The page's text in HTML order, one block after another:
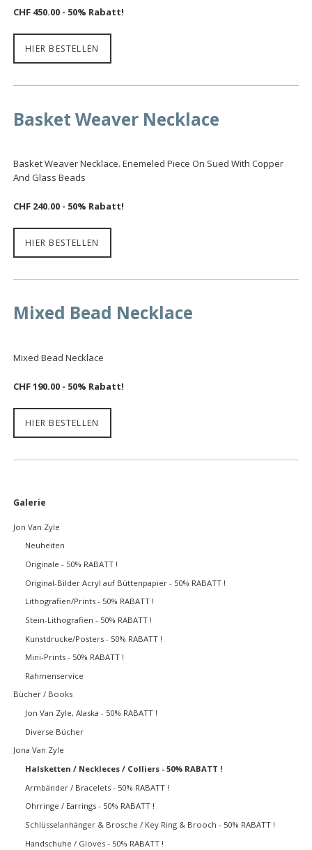
CHF 450.00 - 50% Rabatt!
HIER BESTELLEN
Basket Weaver Necklace
Basket Weaver Necklace. Enemeled Piece On Sued With Copper
And Glass Beads
CHF 240.00 - 50% Rabatt!
HIER BESTELLEN
Mixed Bead Necklace
Mixed Bead Necklace
CHF 190.00 - 50% Rabatt!
HIER BESTELLEN
Navigation
Galerie
Jon Van Zyle
Neuheiten
Originale - 50% RABATT !
Original-Bilder Acryl auf Büttenpapier - 50% RABATT !
Lithografien/Prints - 50% RABATT !
Stein-Lithografien - 50% RABATT !
Kunstdrucke/Posters - 50% RABATT !
Mini-Prints - 50% RABATT !
Rahmenservice
Bücher / Books
Jon Van Zyle, Alaska - 50% RABATT !
Diverse Bücher
Jona Van Zyle
Halsketten / Neckleces / Colliers - 50% RABATT !
Armbänder / Bracelets - 50% RABATT !
Ohrringe / Earrings - 50% RABATT !
Schlüsselanhänger & Brosche / Key Ring & Brooch - 50% RABATT !
Handschuhe / Gloves - 50% RABATT !